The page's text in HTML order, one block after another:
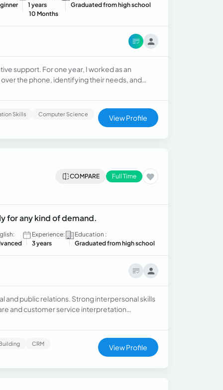
1 years
10 Months
Graduated from high school
support. For one year, I worked as an
the phone, identifying their needs, and
assisting sales representatives, following up
responsible, and customer-oriented
under pressure, and a results-driven
Skills
Computer Science
View Profile
COMPARE Full Time
for any kind of demand.
Experience:
3 years
Education :
Graduated from high school
and public relations. Strong interpersonal skills
and customer service interpretation
CRM
View Profile